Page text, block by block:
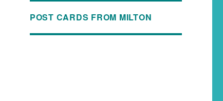
POST CARDS FROM MILTON